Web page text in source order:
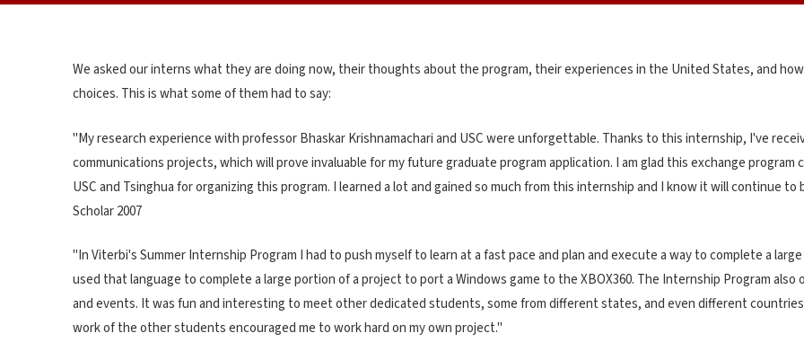
We asked our interns what they are doing now, their thoughts about the program, their experiences in the United States, and
choices. This is what some of them had to say:
"My research experience with professor Bhaskar Krishnamachari and USC were unforgettable. Thanks to this internship, I've
communications projects, which will prove invaluable for my future graduate program application. I am glad this exchange program
USC and Tsinghua for organizing this program. I learned a lot and gained so much from this internship and I know it will continue
Scholar 2007
"In Viterbi's Summer Internship Program I had to push myself to learn at a fast pace and plan and execute a way to complete a
used that language to complete a large portion of a project to port a Windows game to the XBOX360. The Internship Program
and events. It was fun and interesting to meet other dedicated students, some from different states, and even different
work of the other students encouraged me to work hard on my own project."